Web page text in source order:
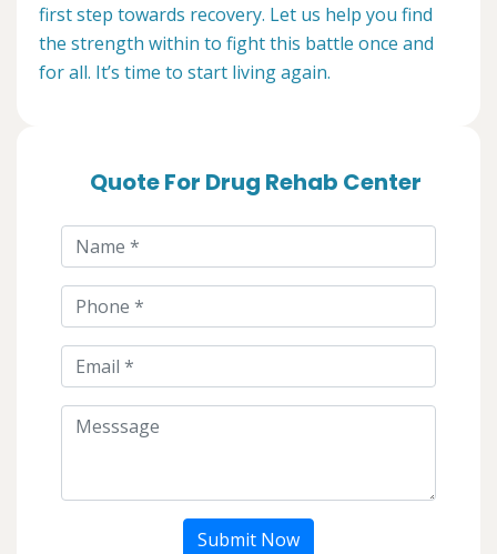
first step towards recovery. Let us help you find
the strength within to fight this battle once and
for all. It’s time to start living again.
Quote For Drug Rehab Center
Submit Now